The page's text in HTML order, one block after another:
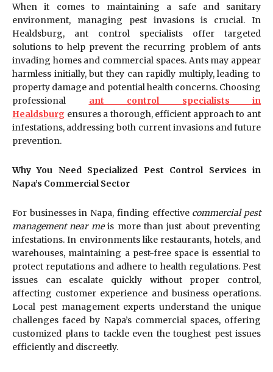
When it comes to maintaining a safe and sanitary
environment, managing pest invasions is crucial. In
Healdsburg, ant control specialists offer targeted
solutions to help prevent the recurring problem of ants
invading homes and commercial spaces. Ants may appear
harmless initially, but they can rapidly multiply, leading to
property damage and potential health concerns. Choosing
professional ant control specialists in
Healdsburg ensures a thorough, efficient approach to ant
infestations, addressing both current invasions and future
prevention.
Why You Need Specialized Pest Control Services in
Napa’s Commercial Sector
For businesses in Napa, finding effective commercial pest
management near meis more than just about preventing
infestations. In environments like restaurants, hotels, and
warehouses, maintaining a pest-free space is essential to
protect reputations and adhere to health regulations. Pest
issues can escalate quickly without proper control,
affecting customer experience and business operations.
Local pest management experts understand the unique
challenges faced by Napa’s commercial spaces, offering
customized plans to tackle even the toughest pest issues
efficiently and discreetly.